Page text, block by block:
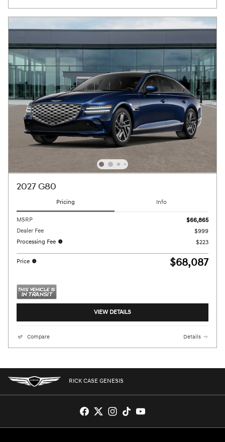
2027 G80
Pricing Info
MSRP
$66,865
Dealer Fee
$999
Processing Fee
$223
Price $68,087
VIEW DETAILS
Compare Details
RICK CASE GENESIS